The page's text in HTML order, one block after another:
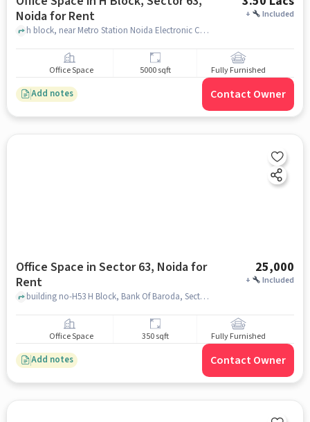
Noida for Rent
+ Included
h block, near Metro Station Noida Electronic City, H Block, Sector 63, noida
Office Space 5000 sqft Fully Furnished
Add notes Contact Owner
Office Space in Sector 63, Noida for
Rent
25,000
+ Included
building no-H53 H Block, Bank Of Baroda, Sector 63, noida
Office Space 350 sqft Fully Furnished
Add notes Contact Owner